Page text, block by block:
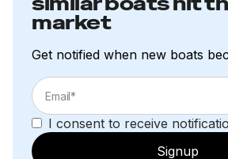
Bottocino Quartz splash back
Wenge Amtico flooring
Square style cabin door handle
Switch and Socket trims in
Starboard Cabin
market
Get notified when new boats
I consent to receive
Signup